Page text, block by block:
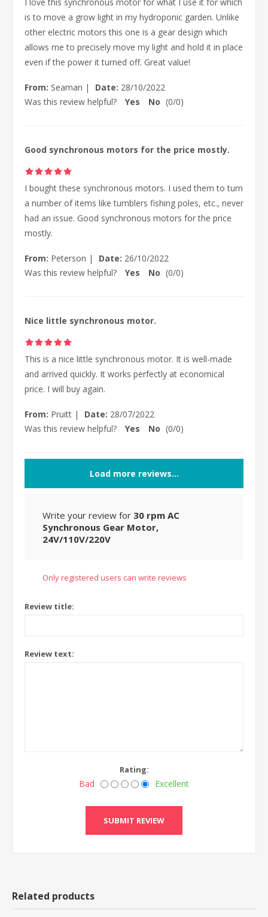
is to move a grow light in my hydroponic garden. Unlike
other electric motors this one is a gear design which
allows me to precisely move my light and hold it in place
even if the power it turned off. Great value!
From: Seaman | Date: 28/10/2022
Was this review helpful?
Yes No (0/0)
Good synchronous motors for the price mostly.
I bought these synchronous motors. I used them to turn
a number of items like tumblers fishing poles, etc., never
had an issue. Good synchronous motors for the price
mostly.
From: Peterson | Date: 26/10/2022
Was this review helpful?
Yes No (0/0)
Nice little synchronous motor.
This is a nice little synchronous motor. It is well-made
and arrived quickly. It works perfectly at economical
price. I will buy again.
From: Pruitt | Date: 28/07/2022
Was this review helpful?
Yes No (0/0)
Load more reviews...
Write your review for 30 rpm AC
Synchronous Gear Motor,
24V/110V/220V
Only registered users can write reviews
Review title:
Review text:
Rating:
Bad Excellent
Related products